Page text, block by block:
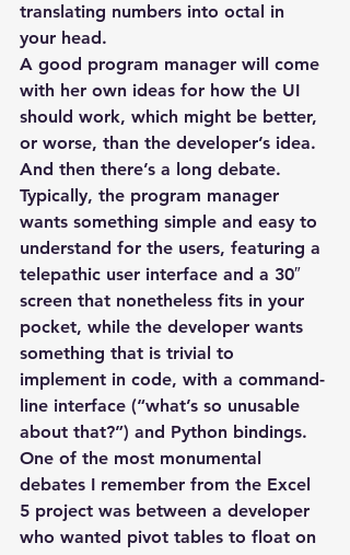
translating numbers into octal in
your head.
A good program manager will come
with her own ideas for how the UI
should work, which might be better,
or worse, than the developer’s idea.
And then there’s a long debate.
Typically, the program manager
wants something simple and easy to
understand for the users, featuring a
telepathic user interface and a 30″
screen that nonetheless fits in your
pocket, while the developer wants
something that is trivial to
implement in code, with a command-
line interface (“what’s so unusable
about that?”) and Python bindings.
One of the most monumental
debates I remember from the Excel
5 project was between a developer
who wanted pivot tables to float on